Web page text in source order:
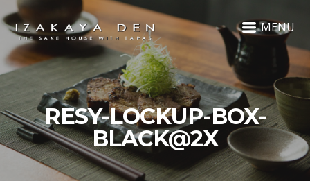
MENU
RESY-LOCKUP-BOX-
BLACK@2X